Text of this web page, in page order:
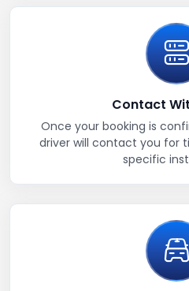
Contact
Once your booking is
driver will contact you for
specific